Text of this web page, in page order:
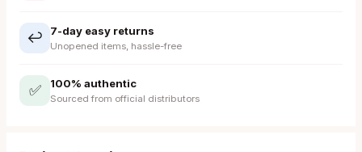
↩️ 7-day easy returns
Unopened items, hassle-free
✅ 100% authentic
Sourced from official distributors